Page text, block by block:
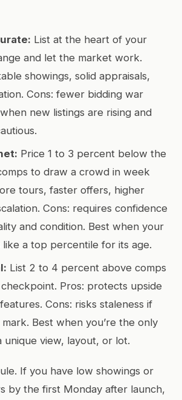
List at the heart of your
and let the market work.
showings, solid appraisals,
Cons: fewer bidding war
new listings are rising and
Price 1 to 3 percent below the
to draw a crowd in week
tours, faster offers, higher
Cons: requires confidence
and condition. Best when your
like a top percentile for its age.
List 2 to 4 percent above comps
Pros: protects upside
Cons: risks staleness if
Best when you’re the only
unique view, layout, or lot.
If you have low showings or
by the first Monday after launch,